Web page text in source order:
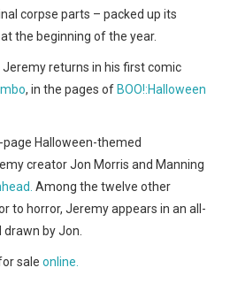
corpse parts – packed up its
the beginning of the year.
returns in his first comic
, in the pages ofBOO!:Halloween
page Halloween-themed
creator Jon Morris and Manning
Among the twelve other
to horror, Jeremy appears in an all-
by Jon.
saleonline.